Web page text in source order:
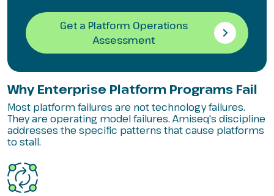
Get a Platform Operations
Assessment
Why Enterprise Platform Programs Fail
Most platform failures are not technology failures.
They are operating model failures. Amiseq's discipline
addresses the specific patterns that cause platforms
to stall.